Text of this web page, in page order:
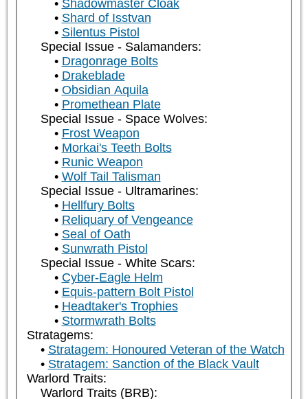
Shadowmaster Cloak
Shard of Isstvan
Silentus Pistol
Special Issue - Salamanders:
Dragonrage Bolts
Drakeblade
Obsidian Aquila
Promethean Plate
Special Issue - Space Wolves:
Frost Weapon
Morkai's Teeth Bolts
Runic Weapon
Wolf Tail Talisman
Special Issue - Ultramarines:
Hellfury Bolts
Reliquary of Vengeance
Seal of Oath
Sunwrath Pistol
Special Issue - White Scars:
Cyber-Eagle Helm
Equis-pattern Bolt Pistol
Headtaker's Trophies
Stormwrath Bolts
Stratagems:
Stratagem: Honoured Veteran of the Watch
Stratagem: Sanction of the Black Vault
Warlord Traits:
Warlord Traits (BRB):